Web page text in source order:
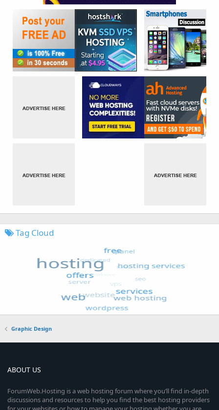
Tag Cloud
Graphic Design
ABOUT US
ForumWeb.Hosting is a web hosting forum where you’ll find in-depth
discussions and resources to help you find the best hosting providers